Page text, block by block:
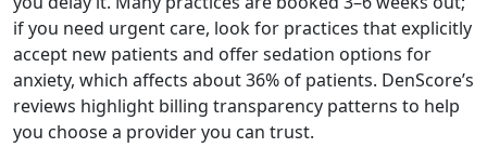
if you need urgent care, look for practices that explicitly
accept new patients and offer sedation options for
anxiety, which affects about 36% of patients. DenScore’s
reviews highlight billing transparency patterns to help
you choose a provider you can trust.